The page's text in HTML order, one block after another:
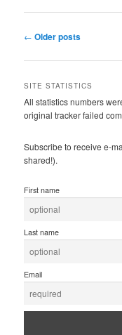
Post
← Older posts
SITE STATISTICS
All statistics numbers
original tracker failed
Subscribe to receive e-
shared!).
First name
Last name
Email